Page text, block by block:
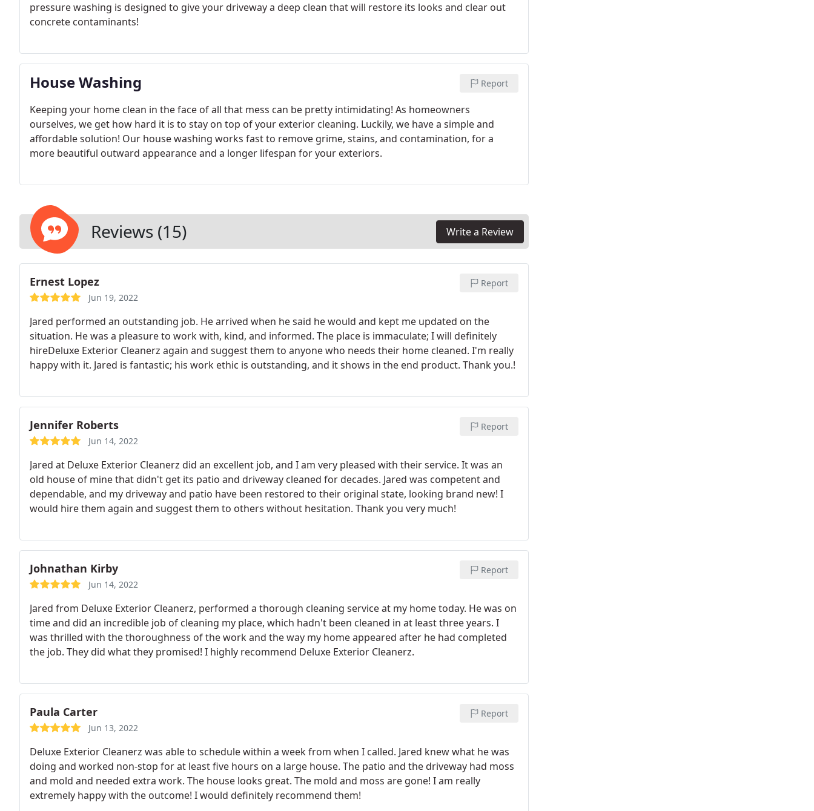
pressure washing is designed to give your driveway a deep clean that will restore its looks and clear out
concrete contaminants!
House Washing Report
Keeping your home clean in the face of all that mess can be pretty intimidating! As homeowners
ourselves, we get how hard it is to stay on top of your exterior cleaning. Luckily, we have a simple and
affordable solution! Our house washing works fast to remove grime, stains, and contamination, for a
more beautiful outward appearance and a longer lifespan for your exteriors.
Reviews (15) Write a Review
Ernest Lopez
Jun 19, 2022
Report
Jared performed an outstanding job. He arrived when he said he would and kept me updated on the
situation. He was a pleasure to work with, kind, and informed. The place is immaculate; I will definitely
hireDeluxe Exterior Cleanerz again and suggest them to anyone who needs their home cleaned. I'm really
happy with it. Jared is fantastic; his work ethic is outstanding, and it shows in the end product. Thank you.!
Jennifer Roberts
Jun 14, 2022
Report
Jared at Deluxe Exterior Cleanerz did an excellent job, and I am very pleased with their service. It was an
old house of mine that didn't get its patio and driveway cleaned for decades. Jared was competent and
dependable, and my driveway and patio have been restored to their original state, looking brand new! I
would hire them again and suggest them to others without hesitation. Thank you very much!
Johnathan Kirby
Jun 14, 2022
Report
Jared from Deluxe Exterior Cleanerz, performed a thorough cleaning service at my home today. He was on
time and did an incredible job of cleaning my place, which hadn't been cleaned in at least three years. I
was thrilled with the thoroughness of the work and the way my home appeared after he had completed
the job. They did what they promised! I highly recommend Deluxe Exterior Cleanerz.
Paula Carter
Jun 13, 2022
Report
Deluxe Exterior Cleanerz was able to schedule within a week from when I called. Jared knew what he was
doing and worked non-stop for at least five hours on a large house. The patio and the driveway had moss
and mold and needed extra work. The house looks great. The mold and moss are gone! I am really
extremely happy with the outcome! I would definitely recommend them!